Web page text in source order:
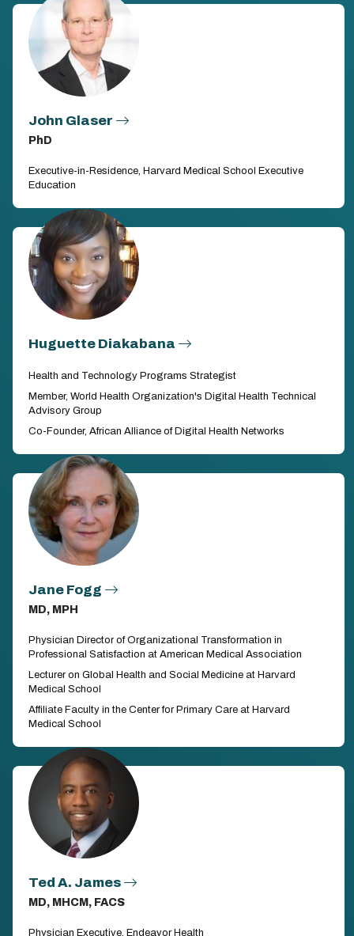
John Glaser
PhD
Executive-in-Residence, Harvard Medical School Executive
Education
Huguette Diakabana
Health and Technology Programs Strategist
Member, World Health Organization's Digital Health Technical
Advisory Group
Co-Founder, African Alliance of Digital Health Networks
Jane Fogg
MD, MPH
Physician Director of Organizational Transformation in
Professional Satisfaction at American Medical Association
Lecturer on Global Health and Social Medicine at Harvard
Medical School
Affiliate Faculty in the Center for Primary Care at Harvard
Medical School
Ted A. James
MD, MHCM, FACS
Physician Executive, Endeavor Health